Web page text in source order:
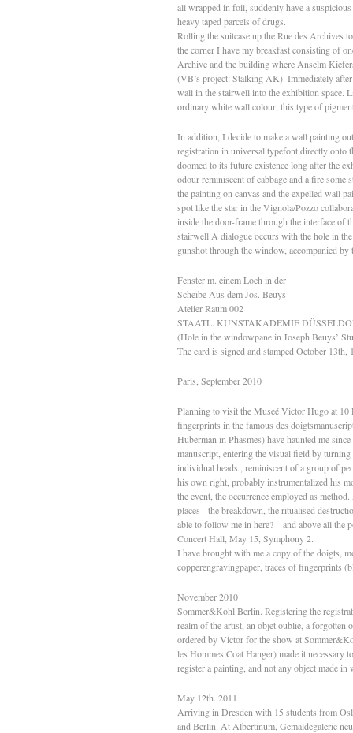
all wrapped in foil, suddenly have a
heavy taped parcels of drugs.
Rolling the suitcase up the Rue des Archives
the corner I have my breakfast consisting of
Archive and the building where Anselm
(VB’s project: Stalking AK). Immediately
wall in the stairwell into the exhibition space.
ordinary white wall colour, this type of
In addition, I decide to make a wall painting
registration in universal typefont directly onto
doomed to its future existence long after the
odour reminiscent of cabbage and a fire some
the painting on canvas and the expelled wall
spot like the star in the Vignola/Pozzo
inside the door-frame through the interface of
stairwell A dialogue occurs with the hole in
gunshot through the window, accompanied
Fenster m. einem Loch in der
Scheibe Aus dem Jos. Beuys
Atelier Raum 002
STAATL. KUNSTAKADEMIE
(Hole in the windowpane in Joseph Beuys’
The card is signed and stamped October 13th,
Paris, September 2010
Planning to visit the Museé Victor Hugo at 10
fingerprints in the famous des
Huberman in Phasmes) have haunted me
manuscript, entering the visual field by
individual heads , reminiscent of a group of
his own right, probably instrumentalized his
the event, the occurrence employed as
places - the breakdown, the ritualised
able to follow me in here? – and above all
Concert Hall, May 15, Symphony 2.
I have brought with me a copy of the doigts,
copperengravingpaper, traces of fingerprints
November 2010
Sommer&Kohl Berlin. Registering the
realm of the artist, an objet oublie, a
ordered by Victor for the show at
les Hommes Coat Hanger) made it necessary
register a painting, and not any object made in
May 12th. 2011
Arriving in Dresden with 15 students from
and Berlin. At Albertinum, Gemäldegalerie